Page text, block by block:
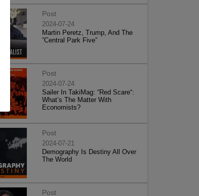
Post
2024-07-24
Martin Peretz, Trump, And The
”Central Park Five”
Post
2024-07-24
Sailer In TakiMag: “Red Scare“:
What’s The Matter With
Economists?
Post
2024-07-21
Demography Is Destiny All Over
The World
Post